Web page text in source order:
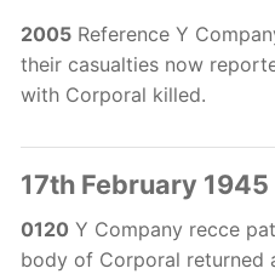
2005 Reference Y
their casualties now
with Corporal killed.
17th February 1945
0120 Y Company recce
body of Corporal